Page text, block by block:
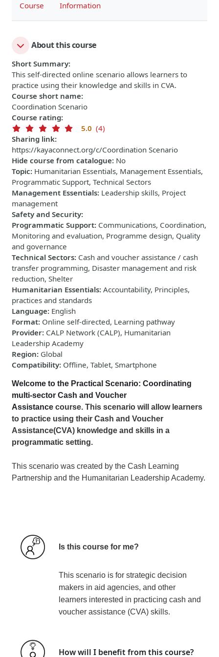
Course Information
About this course
Short Summary:
This self-directed online scenario allows learners to
practice using their knowledge and skills in CVA.
Course short name:
Coordination Scenario
Course rating:
5.0 (4)
Sharing link:
https://kayaconnect.org/c/Coordination Scenario
Hide course from catalogue: No
Topic: Humanitarian Essentials, Management Essentials,
Programmatic Support, Technical Sectors
Management Essentials: Leadership skills, Project
management
Safety and Security:
Programmatic Support: Communications, Coordination,
Monitoring and evaluation, Programme design, Quality
and governance
Technical Sectors: Cash and voucher assistance / cash
transfer programming, Disaster management and risk
reduction, Shelter
Humanitarian Essentials: Accountability, Principles,
practices and standards
Language: English
Format: Online self-directed, Learning pathway
Provider: CALP Network (CALP), Humanitarian
Leadership Academy
Region: Global
Compatibility: Offline, Tablet, Smartphone
Welcome to the Practical Scenario: Coordinating
multi-sector Cash and Voucher
Assistance course. This scenario will allow learners
to practice using their Cash and Voucher
Assistance(CVA) knowledge and skills in a
programmatic setting.
This scenario was created by the Cash Learning
Partnership and the Humanitarian Leadership Academy.
Is this course for me?
This scenario is for strategic decision
makers in aid agencies, and other
learners interested in practicing cash and
voucher assistance (CVA) skills.
How will I benefit from this course?